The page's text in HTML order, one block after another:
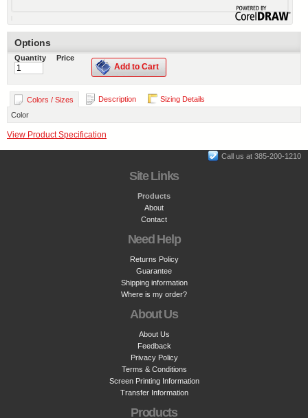
Options
Quantity Price
Add to Cart
Colors / Sizes Description
Sizing Details
Color
View Product Specification
Call us at 385-200-1210
Site Links
Products
About
Contact
Need Help
Returns Policy
Guarantee
Shipping information
Where is my order?
About Us
About Us
Feedback
Privacy Policy
Terms & Conditions
Screen Printing Information
Transfer Information
Products